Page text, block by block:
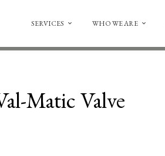
SERVICES WHO WE ARE
Matic Valve